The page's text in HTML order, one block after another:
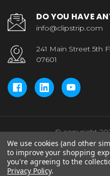
DO YOU HAVE
info@clipstrip.com
241 Main Street 5th
07601
© copyright
We use cookies (and other
to improve your shopping
you're agreeing to the
Privacy Policy.